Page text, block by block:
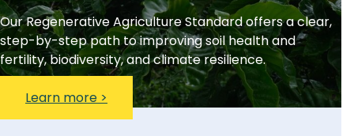
Our Regenerative Agriculture Standard offers a clear,
step-by-step path to improving soil health and
fertility, biodiversity, and climate resilience.
Learn more >